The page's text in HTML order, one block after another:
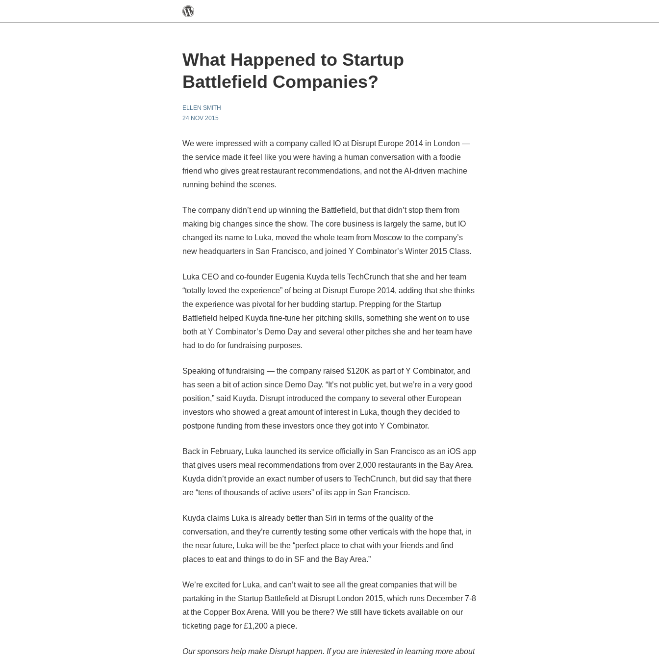
What Happened to Startup
Battlefield Companies?
ELLEN SMITH
24 NOV 2015
We were impressed with a company called IO at Disrupt Europe 2014 in London —
the service made it feel like you were having a human conversation with a foodie
friend who gives great restaurant recommendations, and not the AI-driven machine
running behind the scenes.
The company didn’t end up winning the Battlefield, but that didn’t stop them from
making big changes since the show. The core business is largely the same, but IO
changed its name to Luka, moved the whole team from Moscow to the company’s
new headquarters in San Francisco, and joined Y Combinator’s Winter 2015 Class.
Luka CEO and co-founder Eugenia Kuyda tells TechCrunch that she and her team
“totally loved the experience” of being at Disrupt Europe 2014, adding that she thinks
the experience was pivotal for her budding startup. Prepping for the Startup
Battlefield helped Kuyda fine-tune her pitching skills, something she went on to use
both at Y Combinator’s Demo Day and several other pitches she and her team have
had to do for fundraising purposes.
Speaking of fundraising — the company raised $120K as part of Y Combinator, and
has seen a bit of action since Demo Day. “It’s not public yet, but we’re in a very good
position,” said Kuyda. Disrupt introduced the company to several other European
investors who showed a great amount of interest in Luka, though they decided to
postpone funding from these investors once they got into Y Combinator.
Back in February, Luka launched its service officially in San Francisco as an iOS app
that gives users meal recommendations from over 2,000 restaurants in the Bay Area.
Kuyda didn’t provide an exact number of users to TechCrunch, but did say that there
are “tens of thousands of active users” of its app in San Francisco.
Kuyda claims Luka is already better than Siri in terms of the quality of the
conversation, and they’re currently testing some other verticals with the hope that, in
the near future, Luka will be the “perfect place to chat with your friends and find
places to eat and things to do in SF and the Bay Area.”
We’re excited for Luka, and can’t wait to see all the great companies that will be
partaking in the Startup Battlefield at Disrupt London 2015, which runs December 7-8
at the Copper Box Arena. Will you be there? We still have tickets available on our
ticketing page for £1,200 a piece.
Our sponsors help make Disrupt happen. If you are interested in learning more about